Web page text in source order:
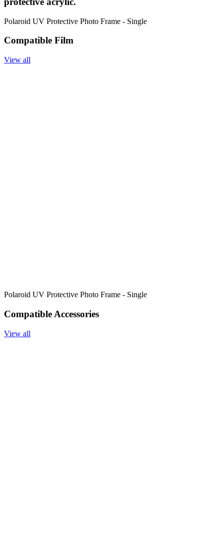
Polaroid UV Protective Photo Frame - Single
Compatible Film
View all
Polaroid UV Protective Photo Frame - Single
Compatible Accessories
View all